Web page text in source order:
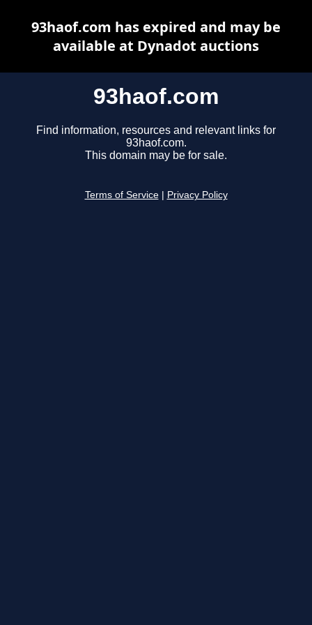
93haof.com
Find information, resources and relevant links for
93haof.com.
This domain may be for sale.
Terms of Service Privacy Policy
93haof.com has expired and may be
available at Dynadot auctions